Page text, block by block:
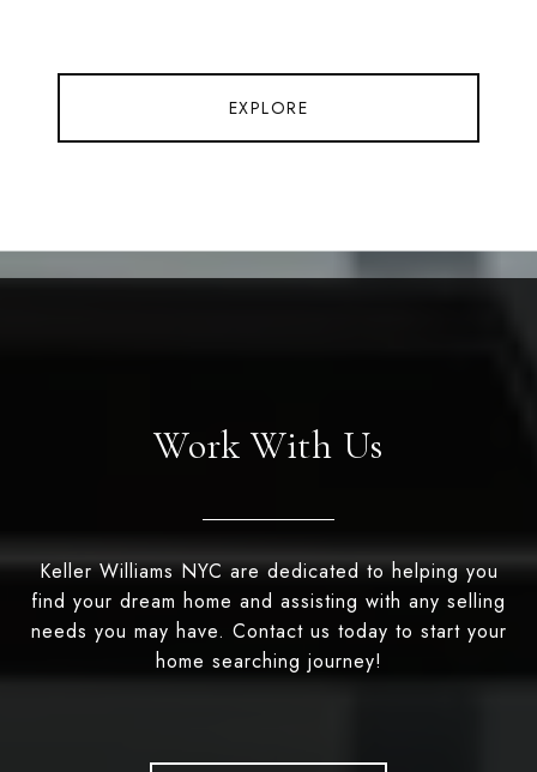
EXPLORE
Work With Us
Keller Williams NYC are dedicated to helping you
find your dream home and assisting with any selling
needs you may have. Contact us today to start your
home searching journey!